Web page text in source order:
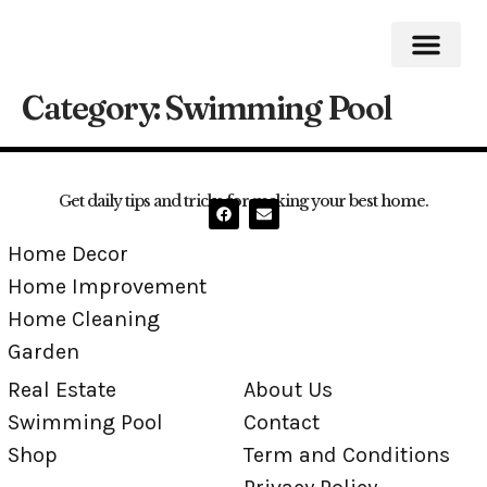
Category:Swimming Pool
Get daily tips and tricks for making your best home.
Home Decor
Home Improvement
Home Cleaning
Garden
Real Estate
Swimming Pool
Shop
About Us
Contact
Term and Conditions